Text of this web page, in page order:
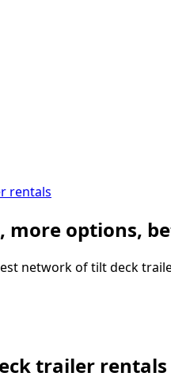
rentals
more options,
network oftilt deck
trailer rentals